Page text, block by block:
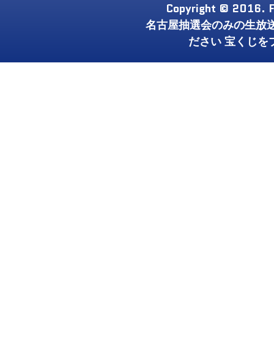
Copyright © 2016.
名古屋抽選会のみの生放
ださい 宝くじを